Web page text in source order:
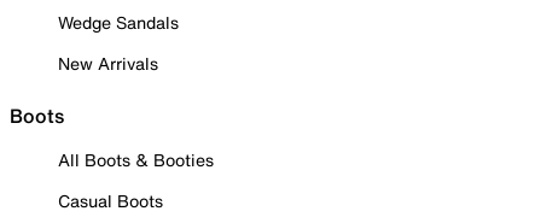
Wedge Sandals
New Arrivals
Boots
All Boots & Booties
Casual Boots